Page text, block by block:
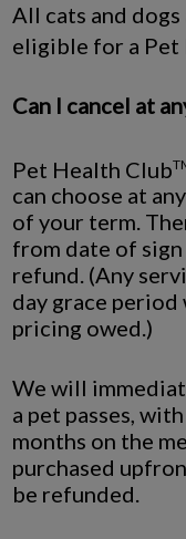
All cats and dogs
eligible for a Pet
Can I cancel at
Pet Health Club
can choose at
of your term.
from date of
refund. (Any
day grace
pricing owed.)
We will
a pet passes,
months on the
purchased
be refunded.